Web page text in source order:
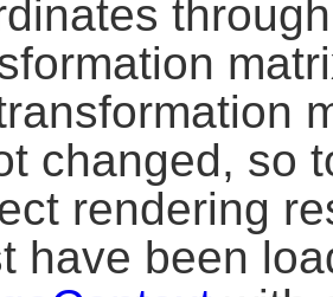
changed, so
rendering
have been